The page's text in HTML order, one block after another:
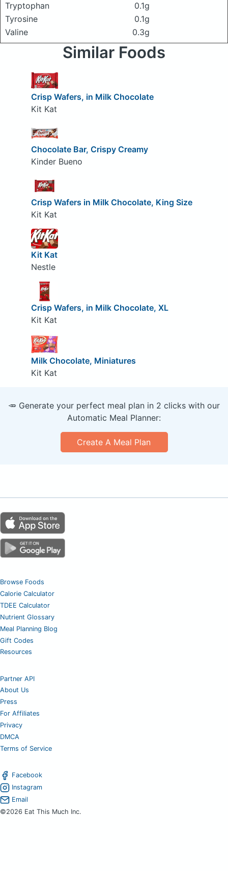
Tryptophan
0.1g
Tyrosine
0.1g
Valine
0.3g
Similar Foods
Crisp Wafers, in Milk Chocolate
Kit Kat
Chocolate Bar, Crispy Creamy
Kinder Bueno
Crisp Wafers in Milk Chocolate, King Size
Kit Kat
Kit Kat
Nestle
Crisp Wafers, in Milk Chocolate, XL
Kit Kat
Milk Chocolate, Miniatures
Kit Kat
🥕 Generate your perfect meal plan in 2 clicks with our
Automatic Meal Planner:
Create A Meal Plan
Browse Foods
Calorie Calculator
TDEE Calculator
Nutrient Glossary
Meal Planning Blog
Gift Codes
Resources
Partner API
About Us
Press
For Affiliates
Privacy
DMCA
Terms of Service
Facebook
Instagram
Email
©2026 Eat This Much Inc.